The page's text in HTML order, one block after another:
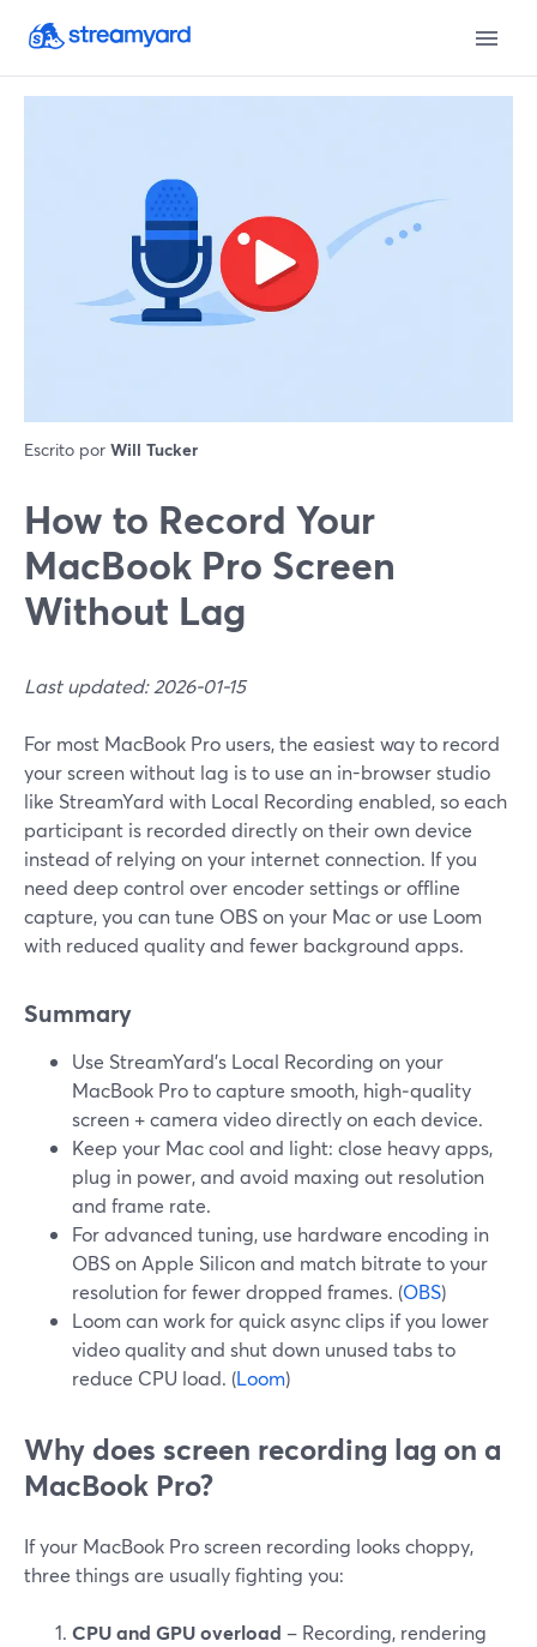
Escrito por Will Tucker
How to Record Your
MacBook Pro Screen
Without Lag
Last updated: 2026-01-15
For most MacBook Pro users, the easiest way to record
your screen without lag is to use an in-browser studio
like StreamYard with Local Recording enabled, so each
participant is recorded directly on their own device
instead of relying on your internet connection. If you
need deep control over encoder settings or offline
capture, you can tune OBS on your Mac or use Loom
with reduced quality and fewer background apps.
Summary
Use StreamYard’s Local Recording on your
MacBook Pro to capture smooth, high‑quality
screen + camera video directly on each device.
Keep your Mac cool and light: close heavy apps,
plug in power, and avoid maxing out resolution
and frame rate.
For advanced tuning, use hardware encoding in
OBS on Apple Silicon and match bitrate to your
resolution for fewer dropped frames. (OBS)
Loom can work for quick async clips if you lower
video quality and shut down unused tabs to
reduce CPU load. (Loom)
Why does screen recording lag on a
MacBook Pro?
If your MacBook Pro screen recording looks choppy,
three things are usually fighting you:
CPU and GPU overload – Recording, rendering